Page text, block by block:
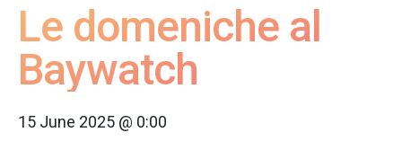
Le domeniche al
Baywatch
15 June 2025 @ 0:00